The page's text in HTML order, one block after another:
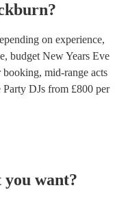
?
on experience,
budget New Years Eve
booking, mid-range acts
Party DJs from £800 per
want?